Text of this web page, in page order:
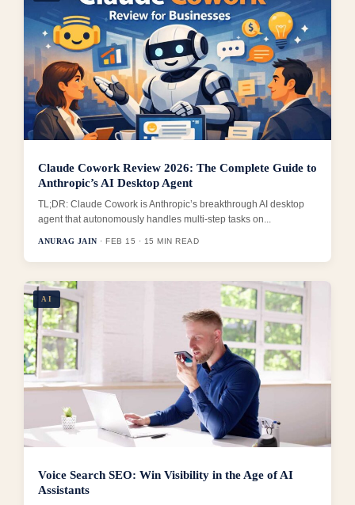
Claude Cowork Review 2026: The Complete Guide to
Anthropic’s AI Desktop Agent
TL;DR: Claude Cowork is Anthropic’s breakthrough AI desktop
agent that autonomously handles multi-step tasks on...
ANURAG JAIN · FEB 15 · 15 MIN READ
AI
Voice Search SEO: Win Visibility in the Age of AI
Assistants